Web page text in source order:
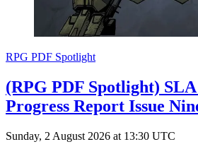
RPG PDF Spotlight
(RPG PDF Spotlight)
Progress Report Issue
Sunday, 2 August 2026 at 13:30 UTC